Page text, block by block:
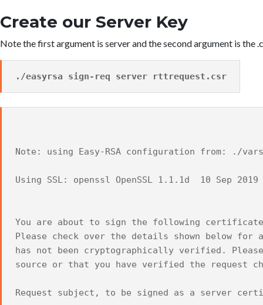
Create our Server Key
Note the first argument is server and the second argument is the
./easyrsa sign-req server rttrequest.csr
Note: using Easy-RSA configuration from: ./vars
Using SSL: openssl OpenSSL 1.1.1d 10 Sep 2019
You are about to sign the following
Please check over the details shown below
has not been cryptographically verified.
source or that you have verified the request
Request subject, to be signed as a server